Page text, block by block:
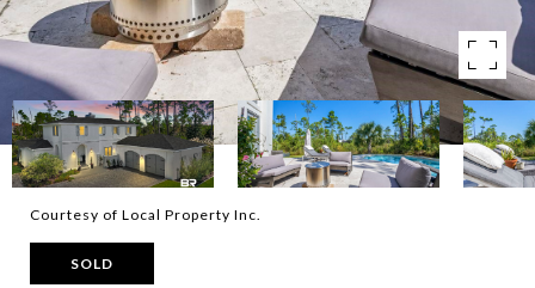
Courtesy of Local Property Inc.
SOLD